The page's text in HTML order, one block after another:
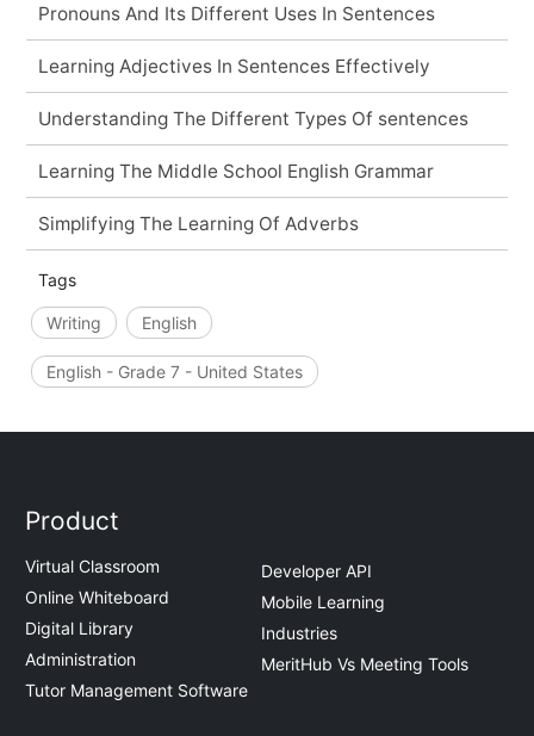
Pronouns And Its Different Uses In Sentences
Learning Adjectives In Sentences Effectively
Understanding The Different Types Of sentences
Learning The Middle School English Grammar
Simplifying The Learning Of Adverbs
Tags
Writing English
English - Grade 7 - United States
Product
Virtual Classroom
Online Whiteboard
Digital Library
Administration
Tutor Management Software
Developer API
Mobile Learning
Industries
MeritHub Vs Meeting Tools